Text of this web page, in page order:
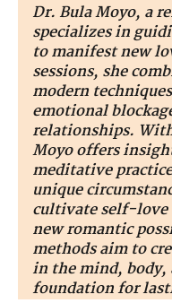
Dr. Bula Moyo, a
specializes in
to manifest new
sessions, she
modern
emotional
relationships.
Moyo offers
meditative
unique
cultivate self-love
new romantic
methods aim to
in the mind,
foundation for